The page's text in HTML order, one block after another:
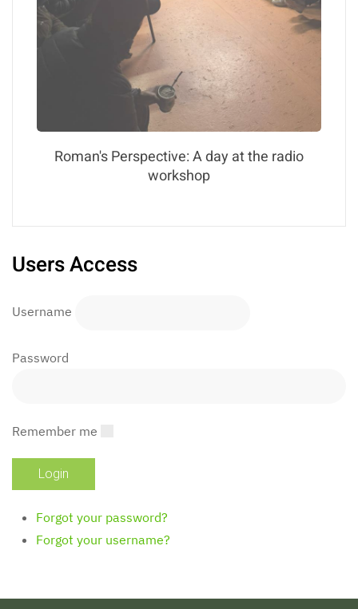
Roman's Perspective: A day at the radio
workshop
Users Access
Username
Password
Remember me
Forgot your password?
Forgot your username?